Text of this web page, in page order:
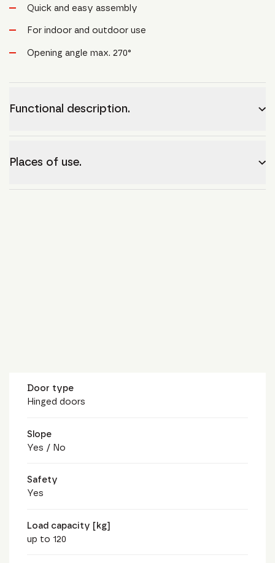
Quick and easy assembly
For indoor and outdoor use
Opening angle max. 270°
Functional description.
Places of use.
Door type
Hinged doors
Slope
Yes / No
Safety
Yes
Load capacity [kg]
up to 120